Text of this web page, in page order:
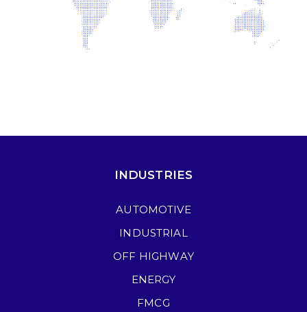
INDUSTRIES
AUTOMOTIVE
INDUSTRIAL
OFF HIGHWAY
ENERGY
FMCG